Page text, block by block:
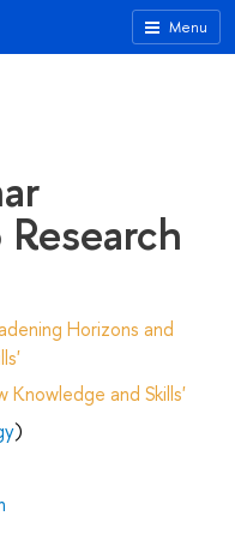
Menu
Horizons and
and Skills'
)